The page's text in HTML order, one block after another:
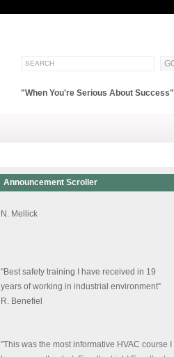
"When You're Serious About Success"
Announcement Scroller
“One of the best courses I have ever had!”